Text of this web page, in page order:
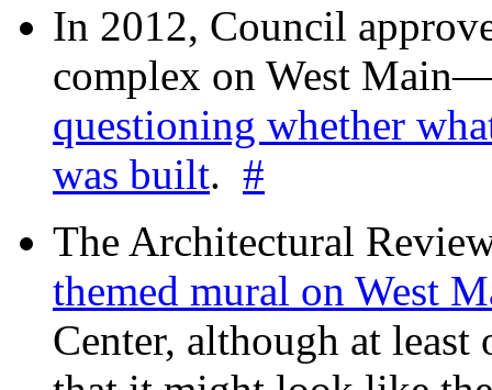
In 2012, Council
complex on West
questioning whether
was built. #
The Architectural
themed mural on West
Center, although at least